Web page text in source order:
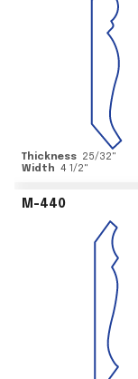
Thickness 25/32"
Width 4 1/2"
M-440